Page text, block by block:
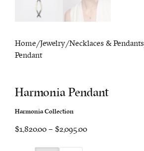
Home/Jewelry/Necklaces & Pendants
Pendant
Harmonia Pendant
Harmonia Collection
$1,820.00 – $2,095.00Price